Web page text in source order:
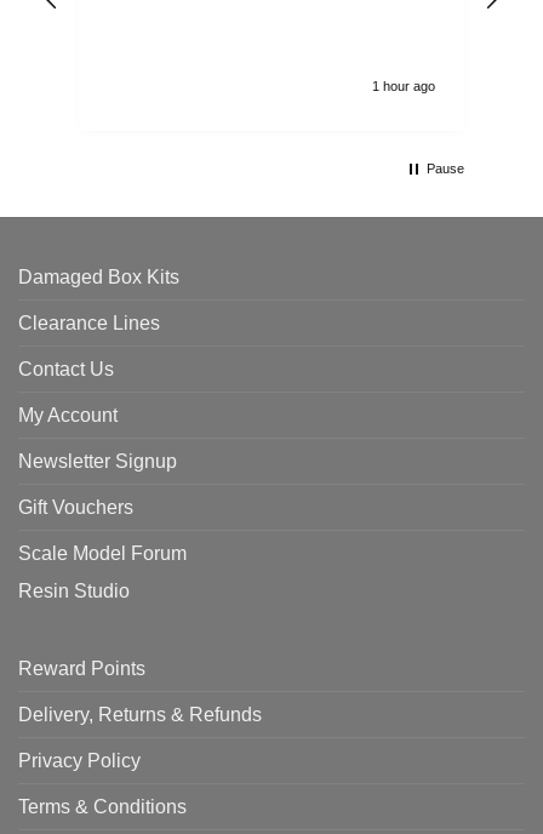
1 hour ago
Pause
Damaged Box Kits
Clearance Lines
Contact Us
My Account
Newsletter Signup
Gift Vouchers
Scale Model Forum
Resin Studio
Reward Points
Delivery, Returns & Refunds
Privacy Policy
Terms & Conditions